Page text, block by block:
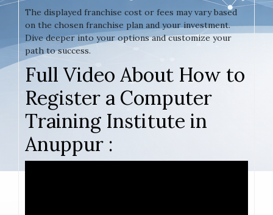
The displayed franchise cost or fees may vary based
on the chosen franchise plan and your investment.
Dive deeper into your options and customize your
path to success.
Full Video About How to
Register a Computer
Training Institute in
Anuppur :